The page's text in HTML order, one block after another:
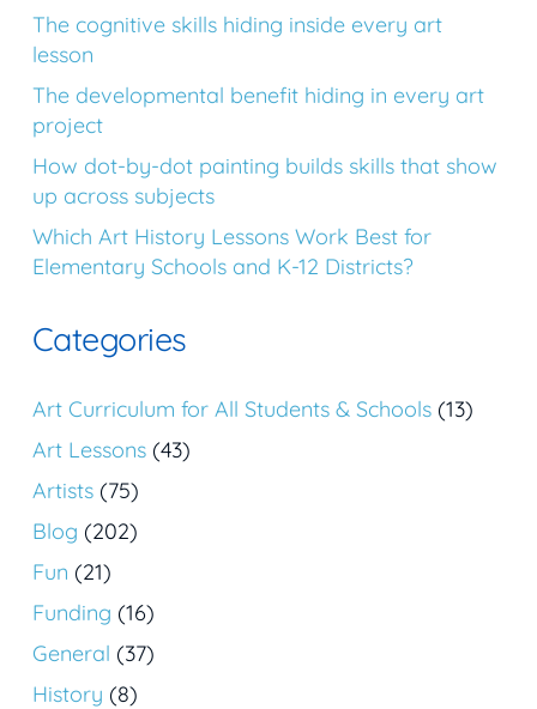
The cognitive skills hiding inside every art
lesson
The developmental benefit hiding in every art
project
How dot-by-dot painting builds skills that show
up across subjects
Which Art History Lessons Work Best for
Elementary Schools and K-12 Districts?
Categories
Art Curriculum for All Students & Schools (13)
Art Lessons (43)
Artists (75)
Blog (202)
Fun (21)
Funding (16)
General (37)
History (8)